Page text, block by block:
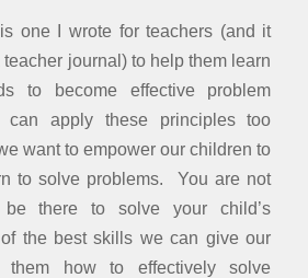
one I wrote for teachers (and it
journal) to help them learn
to become effective problem
apply these principles too
want to empower our children to
to solve problems. You are not
there to solve your child’s
the best skills we can give our
how to effectively solve